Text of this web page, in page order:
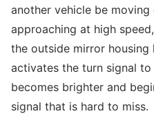
another vehicle be
approaching at high
the outside mirror
activates the turn signal
becomes brighter and
signal that is hard to miss.